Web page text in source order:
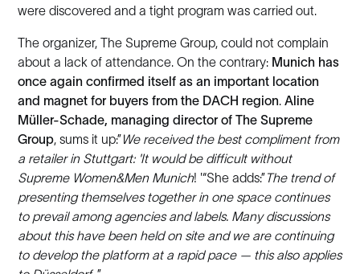
were discovered and a tight program was carried out.
The organizer, The Supreme Group, could not complain
about a lack of attendance. On the contrary: Munich has
once again confirmed itself as an important location
and magnet for buyers from the DACH region. Aline
Müller-Schade, managing director of The Supreme
Group, sums it up:”We received the best compliment from
a retailer in Stuttgart: 'It would be difficult without
Supreme Women&Men Munich! '“She adds:”The trend of
presenting themselves together in one space continues
to prevail among agencies and labels. Many discussions
about this have been held on site and we are continuing
to develop the platform at a rapid pace — this also applies